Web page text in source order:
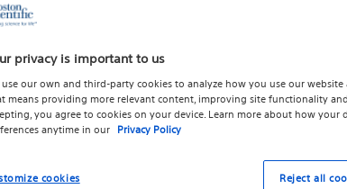
fail and
privacy is important to us
use our own and third-party cookies to analyze how you use our
means providing more relevant content, improving site functionality
you agree to cookies on your device. Learn more about how your
anytime in our Privacy Policy
cookies Reject all